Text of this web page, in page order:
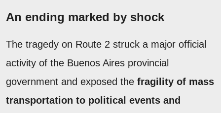
An ending marked by shock
The tragedy on Route 2 struck a major official
activity of the Buenos Aires provincial
government and exposed the fragility of mass
transportation to political events and